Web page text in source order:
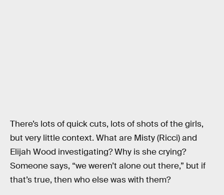
There’s lots of quick cuts, lots of shots of the girls,
but very little context. What are Misty (Ricci) and
Elijah Wood investigating? Why is she crying?
Someone says, “we weren’t alone out there,” but if
that’s true, then who else was with them?